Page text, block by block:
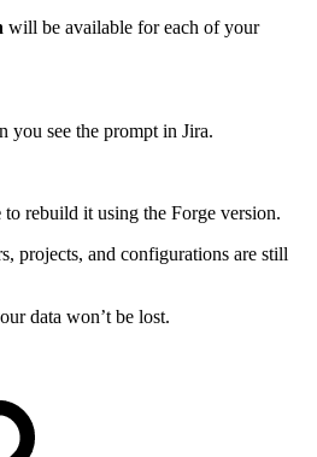
will be available for each of your
you see the prompt in Jira.
to rebuild it using the Forge version.
projects, and configurations are still
data won’t be lost.